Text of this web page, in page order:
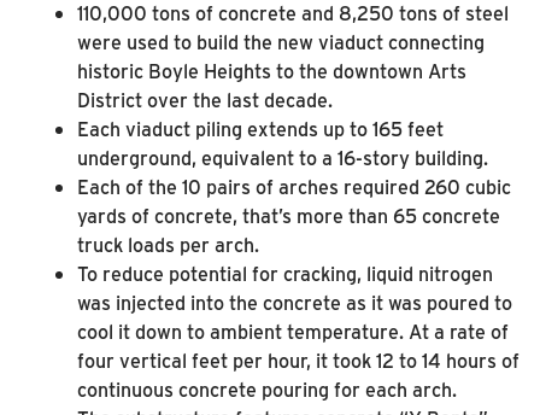
110,000 tons of concrete and 8,250 tons of steel
were used to build the new viaduct connecting
historic Boyle Heights to the downtown Arts
District over the last decade.
Each viaduct piling extends up to 165 feet
underground, equivalent to a 16-story building.
Each of the 10 pairs of arches required 260 cubic
yards of concrete, that’s more than 65 concrete
truck loads per arch.
To reduce potential for cracking, liquid nitrogen
was injected into the concrete as it was poured to
cool it down to ambient temperature. At a rate of
four vertical feet per hour, it took 12 to 14 hours of
continuous concrete pouring for each arch.